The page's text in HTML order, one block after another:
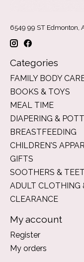
6549 99 ST Edmonton,
Categories
FAMILY BODY
BOOKS & TOYS
MEAL TIME
DIAPERING &
BREASTFEEDING
CHILDREN'S
GIFTS
SOOTHERS &
ADULT CLOTHING
CLEARANCE
My account
Register
My orders